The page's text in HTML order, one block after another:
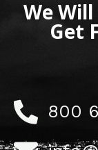
We
Get
800